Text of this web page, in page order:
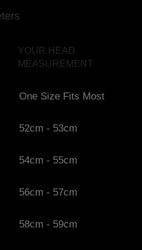
YOUR HEAD
MEASUREMENT
One Size Fits Most
52cm - 53cm
54cm - 55cm
56cm - 57cm
58cm - 59cm